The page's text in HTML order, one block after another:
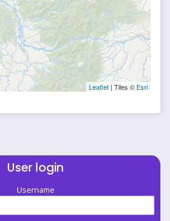
Leaflet | Tiles © Esri
User login
Username